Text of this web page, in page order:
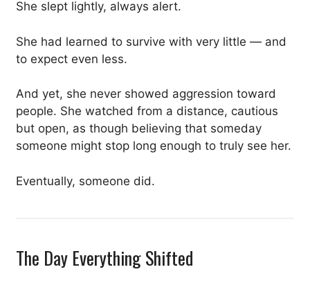
She slept lightly, always alert.
She had learned to survive with very little — and
to expect even less.
And yet, she never showed aggression toward
people. She watched from a distance, cautious
but open, as though believing that someday
someone might stop long enough to truly see her.
Eventually, someone did.
The Day Everything Shifted